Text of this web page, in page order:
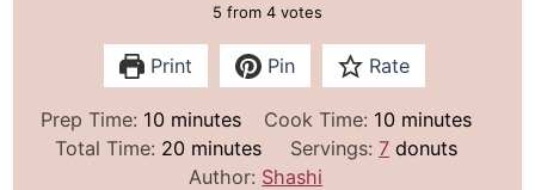
5 from 4 votes
Print Pin Rate
Prep Time: 10m
i
minutes Cook Time: 10m
i
minutes
Total Time: 20mminutes Servings: 7 donuts
Author: Shashi